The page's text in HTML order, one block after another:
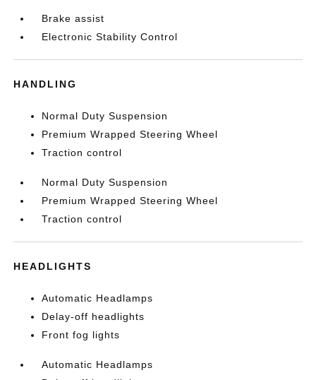
Brake assist
Electronic Stability Control
HANDLING
Normal Duty Suspension
Premium Wrapped Steering Wheel
Traction control
Normal Duty Suspension
Premium Wrapped Steering Wheel
Traction control
HEADLIGHTS
Automatic Headlamps
Delay-off headlights
Front fog lights
Automatic Headlamps